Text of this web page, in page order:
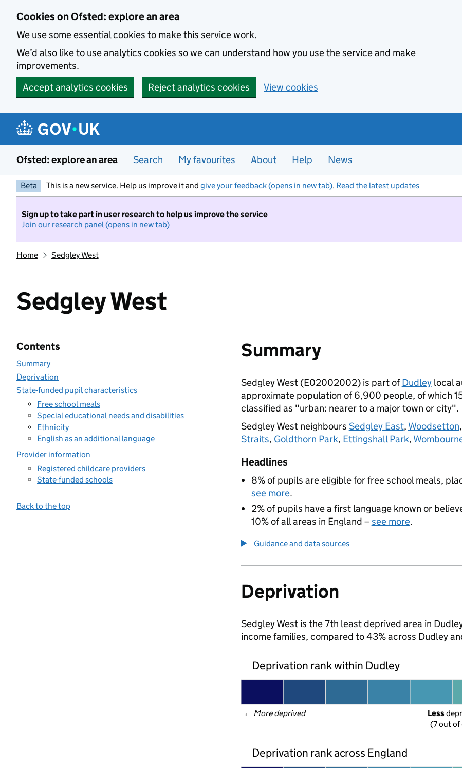
Cookies on Ofsted: explore an area
We use some essential cookies to make this service work.
We’d also like to use analytics cookies so we can understand how you use the service and make
improvements.
Accept analytics cookies
Reject analytics cookies View cookies
Ofsted: explore an area Search My favourites About Help News
Beta This is a new service. Help us improve it and give your feedback (opens in new tab). Read the latest updates
Sign up to take part in user research to help us improve the service
Join our research panel (opens in new tab)
Home Sedgley West
Sedgley West
Contents
Summary
Deprivation
State-funded pupil characteristics
Free school meals
Special educational needs and disabilities
Ethnicity
English as an additional language
Provider information
Registered childcare providers
State-funded schools
Back to the top
Summary
Sedgley West (E02002002) is part ofDudleylocal
approximate population of 6,900 people, of which
classified as "urban: nearer to a major town or city".
Sedgley West neighbours Sedgley East, Woodsetton,
Straits, Goldthorn Park, Ettingshall Park,
Headlines
8% of pupils are eligible for free school meals,
see more.
2% of pupils have a first language known or
10% of all areas in England – see more.
Guidance and data sources
Deprivation
Sedgley West is the 7th least deprived area in
income families, compared to 43% across Dudley
Deprivation rank within Dudley
← More deprived Less
(7 out
Deprivation rank across England